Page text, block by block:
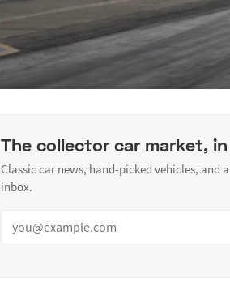
The collector car market,
Classic car news, hand-picked vehicles, and
inbox.